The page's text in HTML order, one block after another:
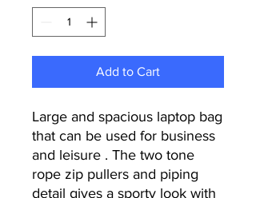
Add to Cart
Large and spacious laptop bag
that can be used for business
and leisure . The two tone
rope zip pullers and piping
detail gives a sporty look with